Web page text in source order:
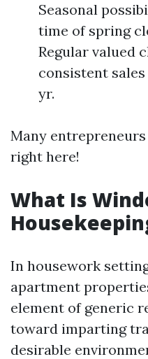
Seasonal
time of spring
Regular valued
consistent
yr.
Many
right here!
What Is
In housework
apartment
element of generic
toward imparting
desirable